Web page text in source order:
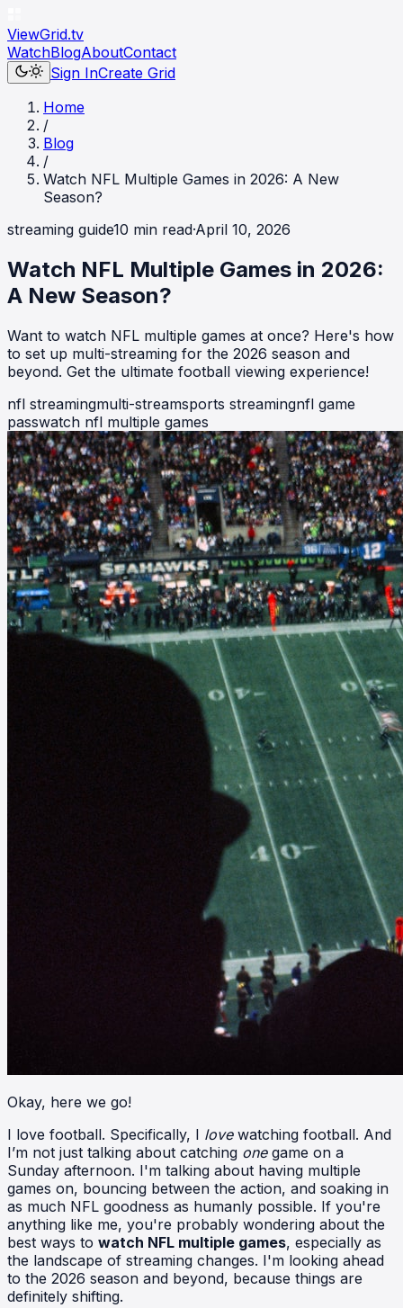
ViewGrid.tv
WatchBlogAboutContact
Sign InCreate Grid
Home
/
Blog
/
Watch NFL Multiple Games in 2026: A New
Season?
streaming guide10 min read·April 10, 2026
Watch NFL Multiple Games in 2026:
A New Season?
Want to watch NFL multiple games at once? Here's how
to set up multi-streaming for the 2026 season and
beyond. Get the ultimate football viewing experience!
nfl streamingmulti-streamsports streamingnfl game
passwatch nfl multiple games
Okay, here we go!
I love football. Specifically, I lovewatching football. And
I’m not just talking about catching onegame on a
Sunday afternoon. I'm talking about having multiple
games on, bouncing between the action, and soaking in
as much NFL goodness as humanly possible. If you're
anything like me, you're probably wondering about the
best ways to watch NFL multiple games, especially as
the landscape of streaming changes. I'm looking ahead
to the 2026 season and beyond, because things are
definitely shifting.